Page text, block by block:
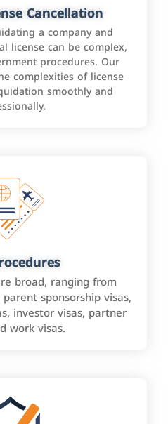
Cancellation
a company and
license can be complex,
procedures. Our
complexities of license
smoothly and
broad, ranging from
sponsorship visas,
investor visas, partner
work visas.